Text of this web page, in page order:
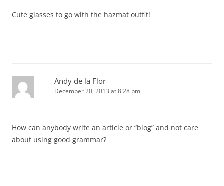
Cute glasses to go with the hazmat outfit!
Andy de la Flor
December 20, 2013 at 8:28 pm
How can anybody write an article or “blog” and not care
about using good grammar?